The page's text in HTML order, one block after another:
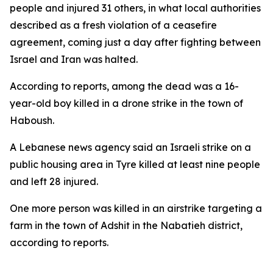
people and injured 31 others, in what local authorities
described as a fresh violation of a ceasefire
agreement, coming just a day after fighting between
Israel and Iran was halted.
According to reports, among the dead was a 16-
year-old boy killed in a drone strike in the town of
Haboush.
A Lebanese news agency said an Israeli strike on a
public housing area in Tyre killed at least nine people
and left 28 injured.
One more person was killed in an airstrike targeting a
farm in the town of Adshit in the Nabatieh district,
according to reports.